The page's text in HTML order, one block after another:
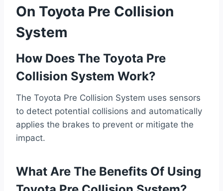
On Toyota Pre Collision
System
How Does The Toyota Pre
Collision System Work?
The Toyota Pre Collision System uses sensors
to detect potential collisions and automatically
applies the brakes to prevent or mitigate the
impact.
What Are The Benefits Of Using